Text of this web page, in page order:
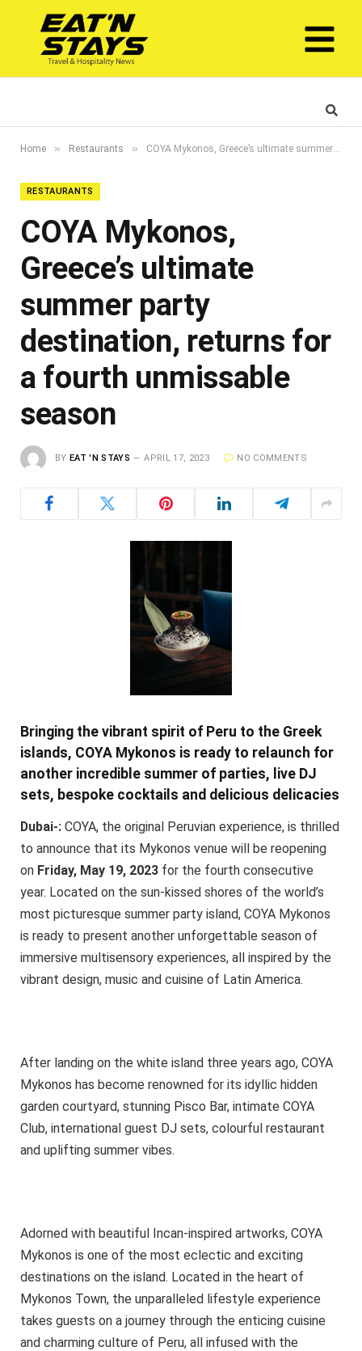
Home » Restaurants » COYA Mykonos, Greece’s ultimate summer party destination, returns for a fourth unmissable season
RESTAURANTS
COYA Mykonos,
Greece’s ultimate
summer party
destination, returns for
a fourth unmissable
season
BY EAT 'N STAYS APRIL 17, 2023 NO COMMENTS
Bringing the vibrant spirit of Peru to the Greek
islands, COYA Mykonos is ready to relaunch for
another incredible summer of parties, live DJ
sets, bespoke cocktails and delicious delicacies
Dubai-: COYA, the original Peruvian experience, is thrilled
to announce that its Mykonos venue will be reopening
on Friday, May 19, 2023 for the fourth consecutive
year. Located on the sun-kissed shores of the world’s
most picturesque summer party island, COYA Mykonos
is ready to present another unforgettable season of
immersive multisensory experiences, all inspired by the
vibrant design, music and cuisine of Latin America.
After landing on the white island three years ago, COYA
Mykonos has become renowned for its idyllic hidden
garden courtyard, stunning Pisco Bar, intimate COYA
Club, international guest DJ sets, colourful restaurant
and uplifting summer vibes.
Adorned with beautiful Incan-inspired artworks, COYA
Mykonos is one of the most eclectic and exciting
destinations on the island. Located in the heart of
Mykonos Town, the unparalleled lifestyle experience
takes guests on a journey through the enticing cuisine
and charming culture of Peru, all infused with the